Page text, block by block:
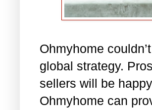
Ohmyhome
global strategy.
sellers will be
Ohmyhome can